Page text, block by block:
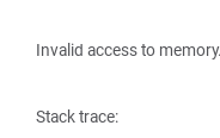
Invalid access to memory.
Stack trace: